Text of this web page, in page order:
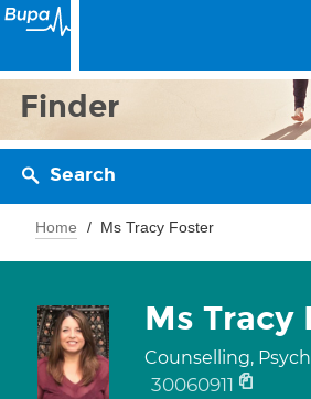
Finder
Search
Home Ms Tracy Foster
Ms Tracy
Counselling,
30060911